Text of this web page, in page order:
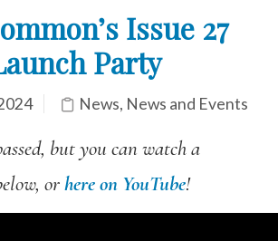
Issue 27
Party
News, News and Events
but you can watch a
orhere on YouTube!